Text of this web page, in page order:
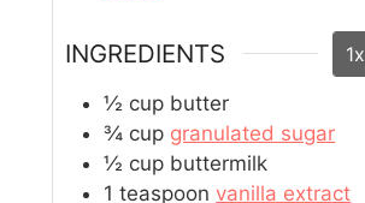
INGREDIENTS 1x
½ cup butter
¾ cup granulated sugar
½ cup buttermilk
1 teaspoon vanilla extract